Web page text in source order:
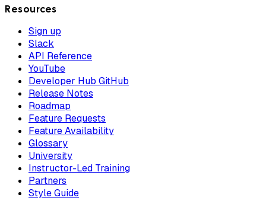
Resources
Sign up
Slack
API Reference
YouTube
Developer Hub GitHub
Release Notes
Roadmap
Feature Requests
Feature Availability
Glossary
University
Instructor-Led Training
Partners
Style Guide